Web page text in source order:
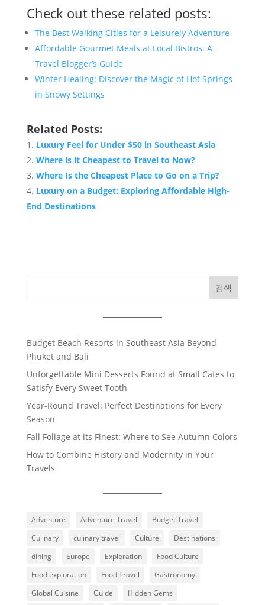
Check out these related posts:
The Best Walking Cities for a Leisurely Adventure
Affordable Gourmet Meals at Local Bistros: A
Travel Blogger’s Guide
Winter Healing: Discover the Magic of Hot Springs
in Snowy Settings
Related Posts:
Luxury Feel for Under $50 in Southeast Asia
Where is it Cheapest to Travel to Now?
Where Is the Cheapest Place to Go on a Trip?
Luxury on a Budget: Exploring Affordable High-
End Destinations
검색
Budget Beach Resorts in Southeast Asia Beyond
Phuket and Bali
Unforgettable Mini Desserts Found at Small Cafes to
Satisfy Every Sweet Tooth
Year-Round Travel: Perfect Destinations for Every
Season
Fall Foliage at its Finest: Where to See Autumn Colors
How to Combine History and Modernity in Your
Travels
Adventure Adventure Travel
Budget Travel
Culinary
culinary travel Culture
Destinations
dining
Europe Exploration
Food Culture
Food exploration
Food Travel
Gastronomy
Global Cuisine
Guide Hidden Gems